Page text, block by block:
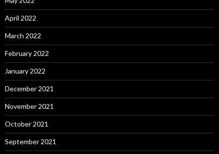
April 2022
March 2022
February 2022
January 2022
December 2021
November 2021
October 2021
September 2021